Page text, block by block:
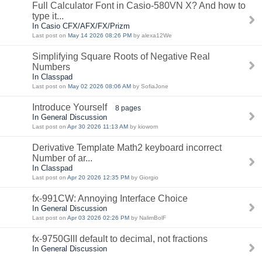
Full Calculator Font in Casio-580VN X? And how to
type it...
In Casio CFX/AFX/FX/Prizm
Last post on May 14 2026 08:26 PM by alexa12We
Simplifying Square Roots of Negative Real
Numbers
In Classpad
Last post on May 02 2026 08:06 AM by SofiaJone
Introduce Yourself 8 pages
In General Discussion
Last post on Apr 30 2026 11:13 AM by kiowom
Derivative Template Math2 keyboard incorrect
Number of ar...
In Classpad
Last post on Apr 20 2026 12:35 PM by Giorgio
fx-991CW: Annoying Interface Choice
In General Discussion
Last post on Apr 03 2026 02:26 PM by NalimBolF
fx-9750GIII default to decimal, not fractions
In General Discussion